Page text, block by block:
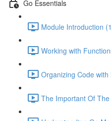
Go Essentials
Module Introduction
Working with
Organizing Code
The Important Of